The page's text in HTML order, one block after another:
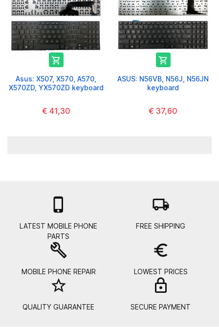

Asus: X507, X570, A570,
X570ZD, YX570ZD keyboard
€ 41,30

ASUS: N56VB, N56J, N56JN
keyboard
€ 37,60

LATEST MOBILE PHONE
PARTS
local_shipping
FREE SHIPPING
build
MOBILE PHONE REPAIR
euro_symbol
LOWEST PRICES
star_border
QUALITY GUARANTEE SECURE PAYMENT